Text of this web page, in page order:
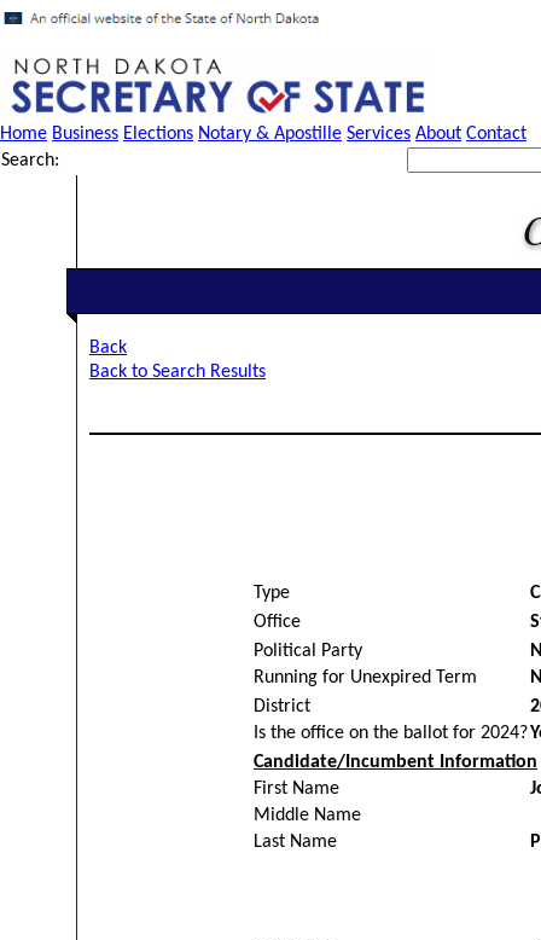
Home Business Elections Notary & Apostille Services About Contact
Search:
Back
Back to Search Results
Type
Office
Political Party
Running for Unexpired Term
District
Is the office on the ballot for 2024?
Candidate/Incumbent Information
First Name
Middle Name
Last Name